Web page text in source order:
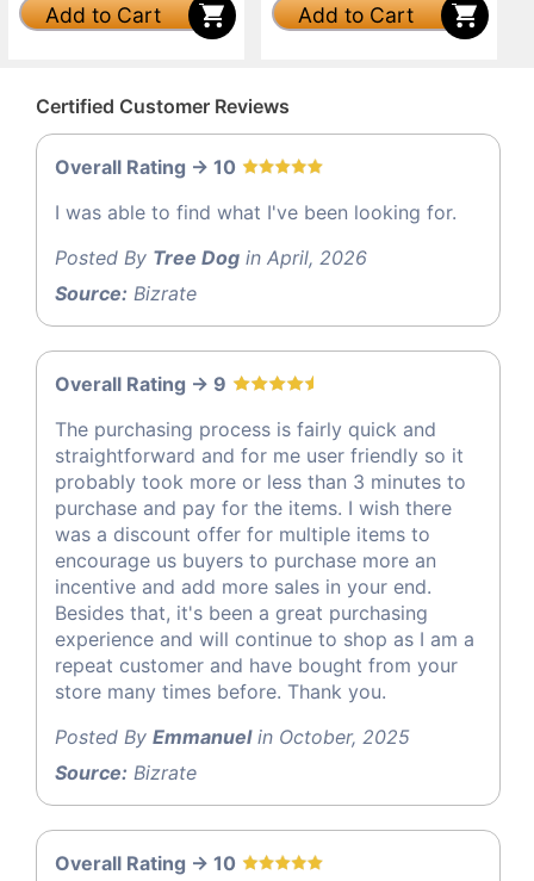
Add to Cart Add to Cart
Certified Customer Reviews
Overall Rating -> 10
I was able to find what I've been looking for.
Posted By Tree Dog in April, 2026
Source: Bizrate
Overall Rating -> 9
The purchasing process is fairly quick and
straightforward and for me user friendly so it
probably took more or less than 3 minutes to
purchase and pay for the items. I wish there
was a discount offer for multiple items to
encourage us buyers to purchase more an
incentive and add more sales in your end.
Besides that, it's been a great purchasing
experience and will continue to shop as I am a
repeat customer and have bought from your
store many times before. Thank you.
Posted By Emmanuelin October, 2025
Source: Bizrate
Overall Rating -> 10